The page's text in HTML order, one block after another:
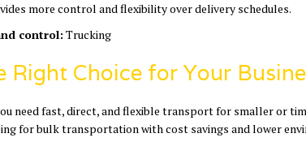
more control and flexibility over delivery schedules.
control: Trucking
Right Choice for Your
need fast, direct, and flexible transport for smaller or
for bulk transportation with cost savings and lower